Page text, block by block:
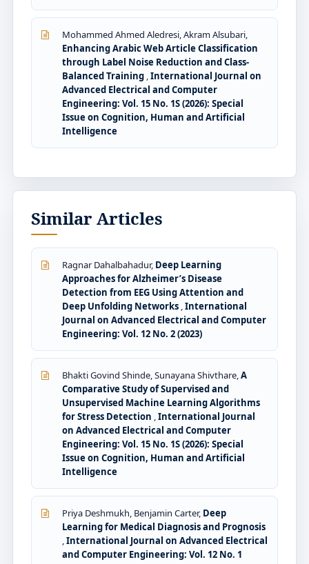
Mohammed Ahmed Aledresi, Akram Alsubari,
Enhancing Arabic Web Article Classification
through Label Noise Reduction and Class-
Balanced Training ,International Journal on
Advanced Electrical and Computer
Engineering: Vol. 15 No. 1S (2026): Special
Issue on Cognition, Human and Artificial
Intelligence
Similar Articles
Ragnar Dahalbahadur, Deep Learning
Approaches for Alzheimer’s Disease
Detection from EEG Using Attention and
Deep Unfolding Networks ,International
Journal on Advanced Electrical and Computer
Engineering: Vol. 12 No. 2 (2023)
Bhakti Govind Shinde, Sunayana Shivthare,A
Comparative Study of Supervised and
Unsupervised Machine Learning Algorithms
for Stress Detection ,International Journal
on Advanced Electrical and Computer
Engineering: Vol. 15 No. 1S (2026): Special
Issue on Cognition, Human and Artificial
Intelligence
Priya Deshmukh, Benjamin Carter, Deep
Learning for Medical Diagnosis and Prognosis
,International Journal on Advanced Electrical
and Computer Engineering: Vol. 12 No. 1